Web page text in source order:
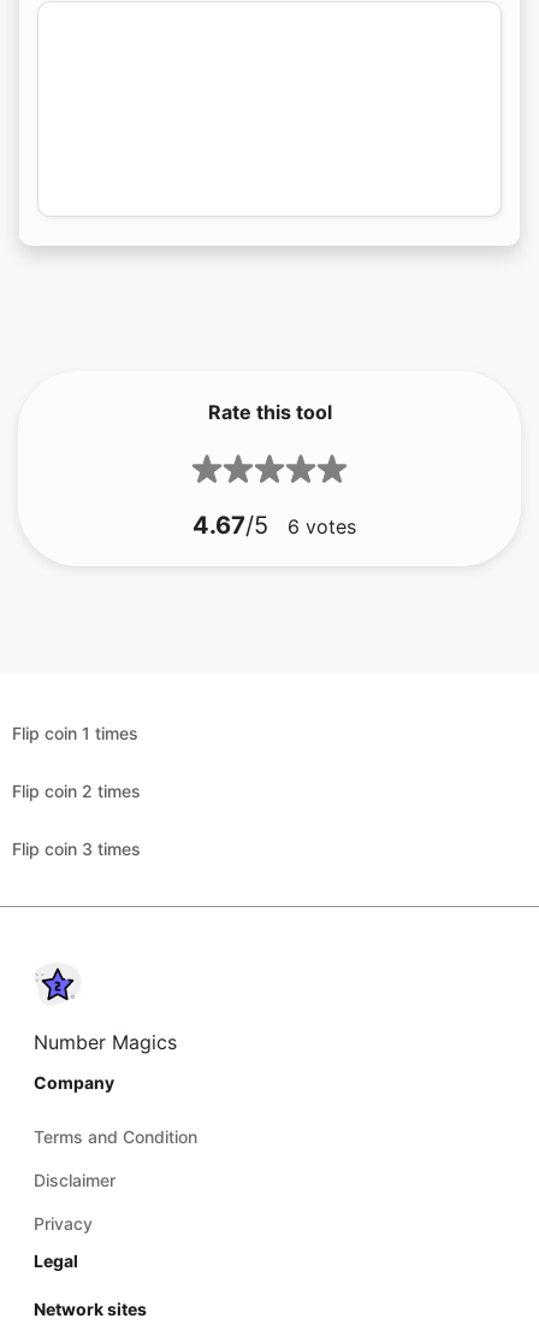
Rate this tool
4.67/5 6 votes
Flip coin 1 times
Flip coin 2 times
Flip coin 3 times
Number Magics
Company
Terms and Condition
Disclaimer
Privacy
Legal
Network sites